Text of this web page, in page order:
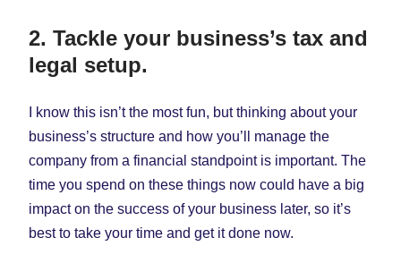
2. Tackle your business’s tax and
legal setup.
I know this isn’t the most fun, but thinking about your
business’s structure and how you’ll manage the
company from a financial standpoint is important. The
time you spend on these things now could have a big
impact on the success of your business later, so it’s
best to take your time and get it done now.